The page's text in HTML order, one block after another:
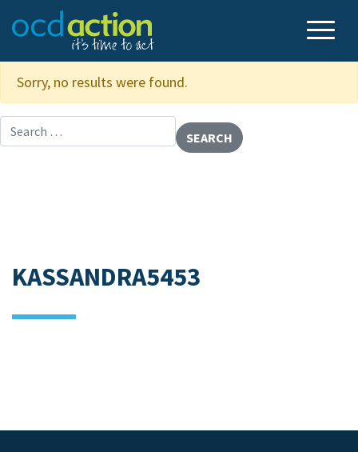
Sorry, no results were found.
Search for:
KASSANDRA5453